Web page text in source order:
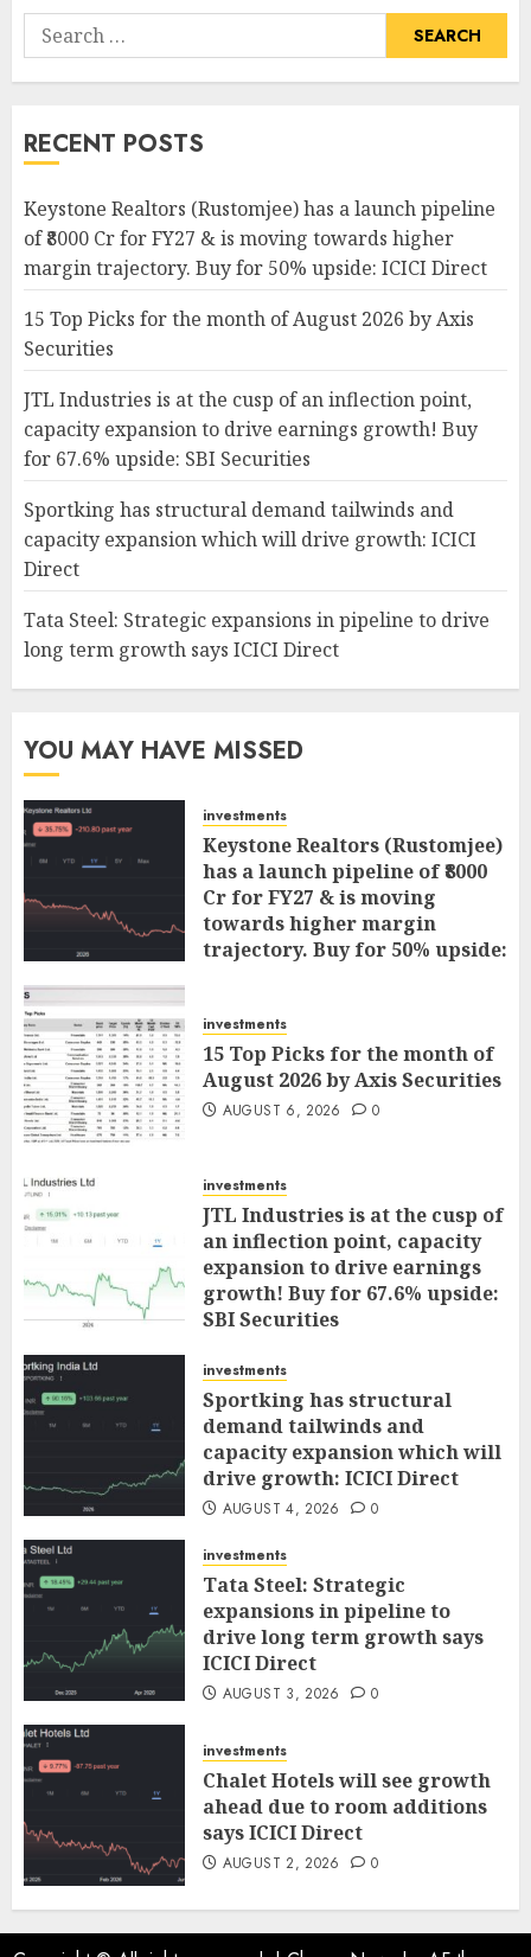
Search
for:
RECENT POSTS
Keystone Realtors (Rustomjee) has a launch pipeline
of ₹8000 Cr for FY27 & is moving towards higher
margin trajectory. Buy for 50% upside: ICICI Direct
15 Top Picks for the month of August 2026 by Axis
Securities
JTL Industries is at the cusp of an inflection point,
capacity expansion to drive earnings growth! Buy
for 67.6% upside: SBI Securities
Sportking has structural demand tailwinds and
capacity expansion which will drive growth: ICICI
Direct
Tata Steel: Strategic expansions in pipeline to drive
long term growth says ICICI Direct
YOU MAY HAVE MISSED
investments
Keystone Realtors (Rustomjee)
has a launch pipeline of ₹8000
Cr for FY27 & is moving
towards higher margin
trajectory. Buy for 50% upside:
investments
15 Top Picks for the month of
August 2026 by Axis Securities
AUGUST 6, 2026 0
investments
JTL Industries is at the cusp of
an inflection point, capacity
expansion to drive earnings
growth! Buy for 67.6% upside:
SBI Securities
investments
Sportking has structural
demand tailwinds and
capacity expansion which will
drive growth: ICICI Direct
AUGUST 4, 2026 0
investments
Tata Steel: Strategic
expansions in pipeline to
drive long term growth says
ICICI Direct
AUGUST 3, 2026 0
investments
Chalet Hotels will see growth
ahead due to room additions
says ICICI Direct
AUGUST 2, 2026 0